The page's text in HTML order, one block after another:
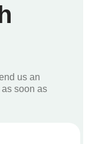
us an
soon as